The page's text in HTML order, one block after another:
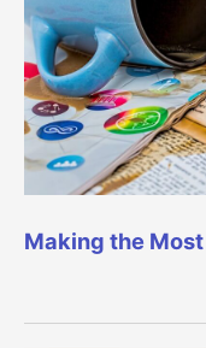
Making the